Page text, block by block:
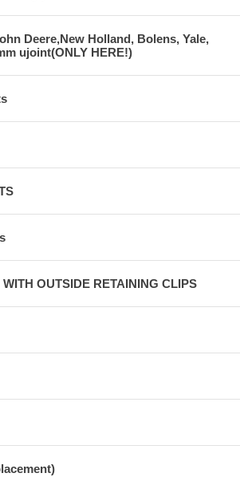
Deere,New Holland, Bolens, Yale,
ujoint(ONLY HERE!)
OUTSIDE RETAINING CLIPS